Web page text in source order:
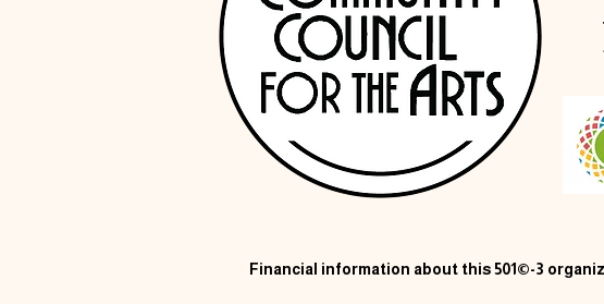
Financial information about this 501©-3